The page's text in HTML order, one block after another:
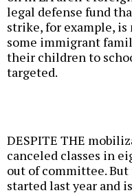
legal defense fund
strike, for example,
some immigrant
their children to
targeted.
DESPITE THE
canceled classes in
out of committee.
started last year and